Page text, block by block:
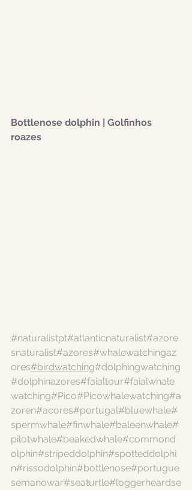
Bottlenose dolphin | Golfinhos
roazes
#naturalistpt#atlanticnaturalist#azore
snaturalist#azores#whalewatchingaz
ores#birdwatching#dolphingwatching
#dolphinazores#faialtour#faialwhale
watching#Pico#Picowhalewatching#a
zoren#acores#portugal#bluewhale#
spermwhale#finwhale#baleenwhale#
pilotwhale#beakedwhale#commond
olphin#stripeddolphin#spotteddolphi
n#rissodolphin#bottlenose#portugue
semanowar#seaturtle#loggerheardse